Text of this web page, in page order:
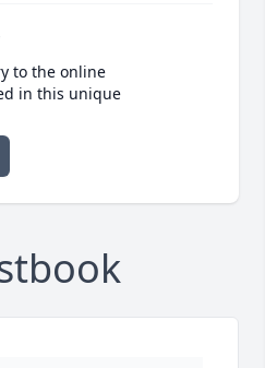
to the online
in this unique